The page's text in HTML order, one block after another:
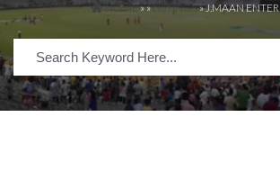
HOME» »LISTINGS» J.MAAN